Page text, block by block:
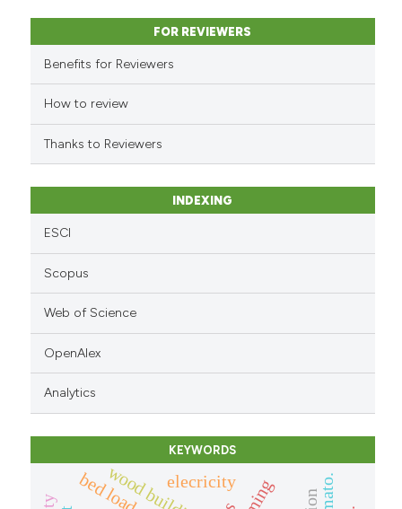
classification describing
citation was made.
FOR REVIEWERS
Benefits for Reviewers
How to review
Thanks to Reviewers
INDEXING
ESCI
Scopus
Web of Science
OpenAlex
Analytics
KEYWORDS
elecricity
bed load